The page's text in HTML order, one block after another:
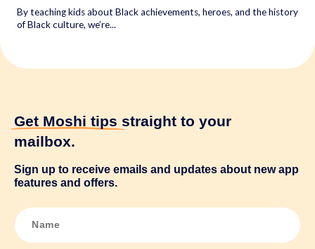
By teaching kids about Black achievements, heroes, and the history
of Black culture, we’re...
Get Moshi tips straight to your
mailbox.
Sign up to receive emails and updates about new app
features and offers.
N
a
m